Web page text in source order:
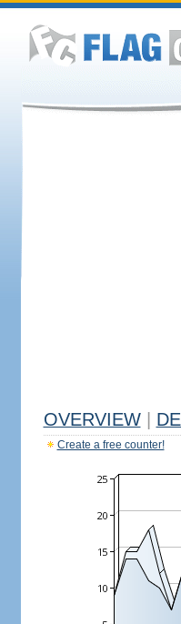
OVERVIEW
Create a free counter!